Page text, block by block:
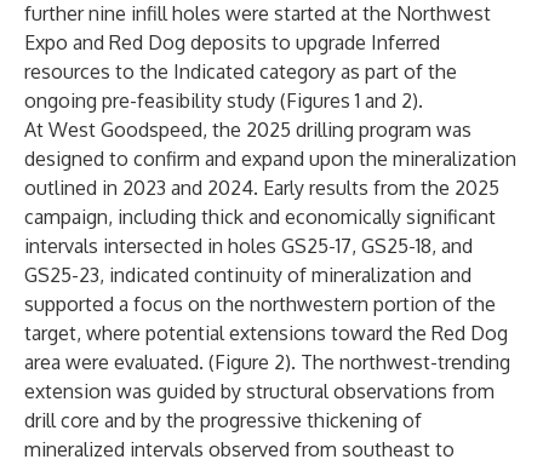
further nine infill holes were started at the Northwest
Expo and Red Dog deposits to upgrade Inferred
resources to the Indicated category as part of the
ongoing pre-feasibility study (Figures 1 and 2).
At West Goodspeed, the 2025 drilling program was
designed to confirm and expand upon the mineralization
outlined in 2023 and 2024. Early results from the 2025
campaign, including thick and economically significant
intervals intersected in holes GS25-17, GS25-18, and
GS25-23, indicated continuity of mineralization and
supported a focus on the northwestern portion of the
target, where potential extensions toward the Red Dog
area were evaluated. (Figure 2). The northwest-trending
extension was guided by structural observations from
drill core and by the progressive thickening of
mineralized intervals observed from southeast to